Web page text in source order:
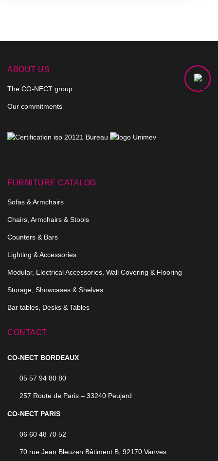
ABOUT US
The CO-NECT group
Our commitments
FURNITURE CATALOG
Sofas & Armchairs
Chairs, Armchairs & Stools
Counters & Bars
Lighting & Accessories
Modular, Electrical Accessories, Wall Covering & Flooring
Storage, Showcases & Shelves
Bar tables, Desks & Tables
CONTACT
CO-NECT BORDEAUX
05 57 94 80 80
257 Route de Paris – 33240 Peujard
CO-NECT PARIS
06 60 48 70 52
70 rue Jean Bleuzen Bâtiment B, 92170 Vanves